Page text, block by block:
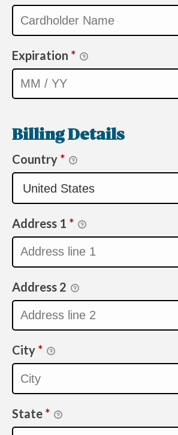
Expiration *
Billing Details
Country *
Address 1 *
Address 2
City *
State *